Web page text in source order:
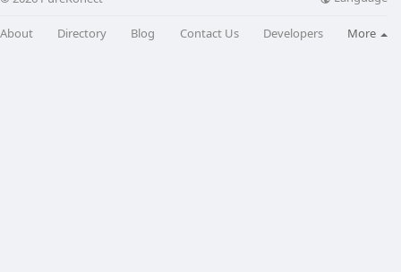
About Directory Blog Contact Us Developers More